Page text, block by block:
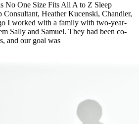
No One Size Fits All A to Z Sleep
Consultant, Heather Kucenski, Chandler,
I worked with a family with two-year-
Sally and Samuel. They had been co-
and our goal was